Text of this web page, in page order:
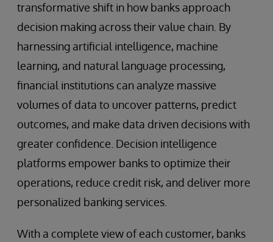
transformative shift in how banks approach
decision making across their value chain. By
harnessing artificial intelligence, machine
learning, and natural language processing,
financial institutions can analyze massive
volumes of data to uncover patterns, predict
outcomes, and make data driven decisions with
greater confidence. Decision intelligence
platforms empower banks to optimize their
operations, reduce credit risk, and deliver more
personalized banking services.
With a complete view of each customer, banks